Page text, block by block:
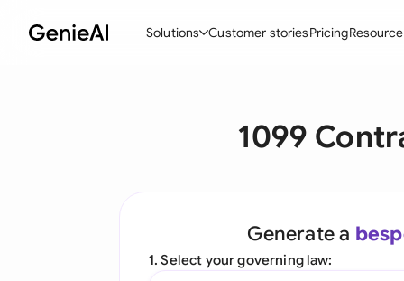
Solutions
Create Contracts
Ask your Document
Customer storiesPricing
1099
Generate a
1. Select your governing law: